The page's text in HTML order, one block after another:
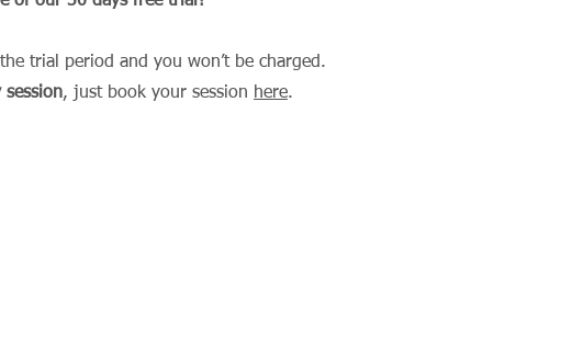
trial period and you won’t be charged.
session, just book your session here.